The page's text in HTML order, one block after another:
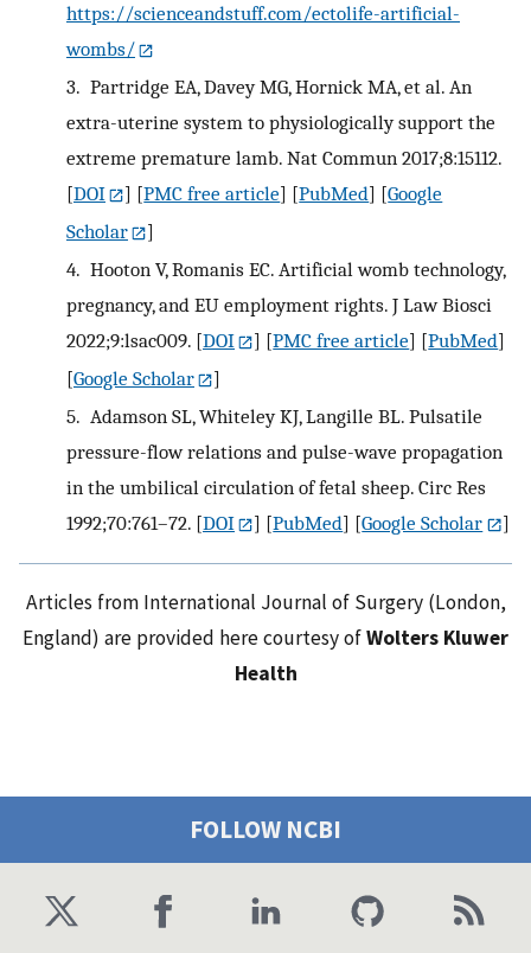
https://scienceandstuff.com/ectolife-artificial-
wombs/
3. Partridge EA, Davey MG, Hornick MA, et al. An
extra-uterine system to physiologically support the
extreme premature lamb. Nat Commun 2017;8:15112.
[DOI ] [PMC free article] [PubMed] [Google
Scholar
]
4. Hooton V, Romanis EC. Artificial womb technology,
pregnancy, and EU employment rights. J Law Biosci
2022;9:lsac009. [DOI ] [PMC free article] [PubMed]
[Google Scholar
]
5. Adamson SL, Whiteley KJ, Langille BL. Pulsatile
pressure-flow relations and pulse-wave propagation
in the umbilical circulation of fetal sheep. Circ Res
1992;70:761–72. [DOI ] [PubMed] [Google Scholar ]
Articles from International Journal of Surgery (London,
England) are provided here courtesy ofWolters Kluwer
Health
FOLLOW NCBI